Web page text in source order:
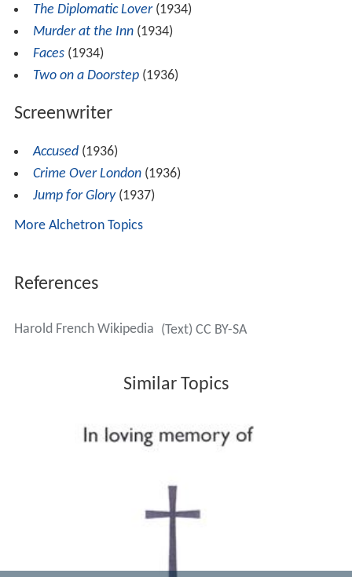
The Diplomatic Lover(1934)
Murder at the Inn(1934)
Faces(1934)
Two on a Doorstep(1936)
Screenwriter
Accused(1936)
Crime Over London(1936)
Jump for Glory(1937)
More Alchetron Topics
References
Harold French Wikipedia (Text) CC BY-SA
Similar Topics